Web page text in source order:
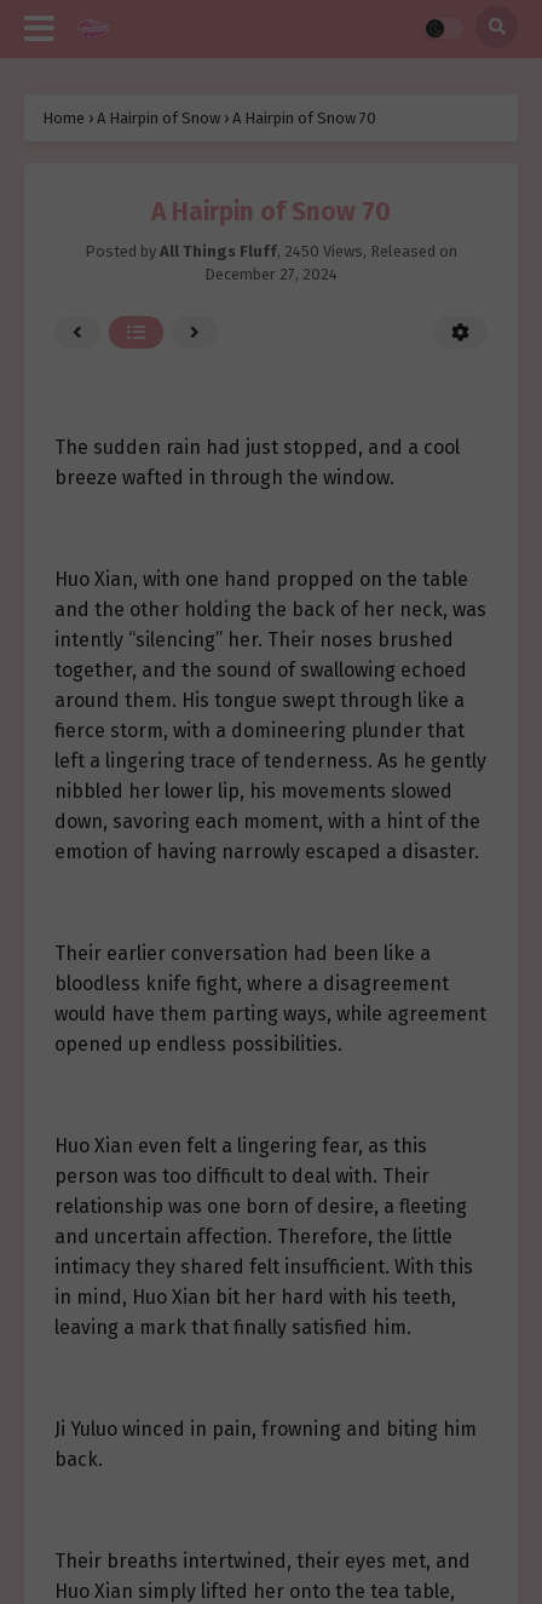
Home › A Hairpin of Snow › A Hairpin of Snow 70
A Hairpin of Snow 70
Posted by All Things Fluff, 2450 Views, Released on
December 27, 2024
The sudden rain had just stopped, and a cool
breeze wafted in through the window.
Huo Xian, with one hand propped on the table
and the other holding the back of her neck, was
intently “silencing” her. Their noses brushed
together, and the sound of swallowing echoed
around them. His tongue swept through like a
fierce storm, with a domineering plunder that
left a lingering trace of tenderness. As he gently
nibbled her lower lip, his movements slowed
down, savoring each moment, with a hint of the
emotion of having narrowly escaped a disaster.
Their earlier conversation had been like a
bloodless knife fight, where a disagreement
would have them parting ways, while agreement
opened up endless possibilities.
Huo Xian even felt a lingering fear, as this
person was too difficult to deal with. Their
relationship was one born of desire, a fleeting
and uncertain affection. Therefore, the little
intimacy they shared felt insufficient. With this
in mind, Huo Xian bit her hard with his teeth,
leaving a mark that finally satisfied him.
Ji Yuluo winced in pain, frowning and biting him
back.
Their breaths intertwined, their eyes met, and
Huo Xian simply lifted her onto the tea table,